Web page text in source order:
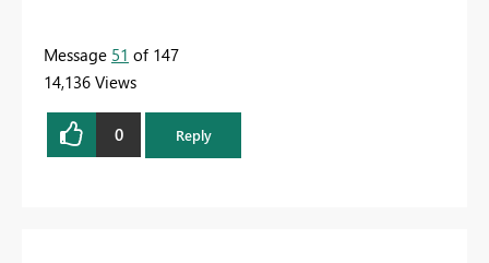
Message 51 of 147
14,136 Views
0 Reply